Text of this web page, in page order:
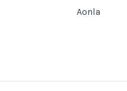
Aonla